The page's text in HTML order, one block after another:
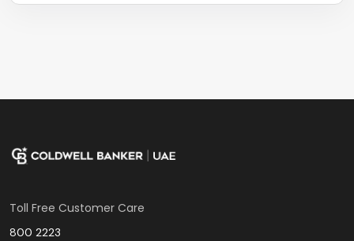
Toll Free Customer Care
800 2223